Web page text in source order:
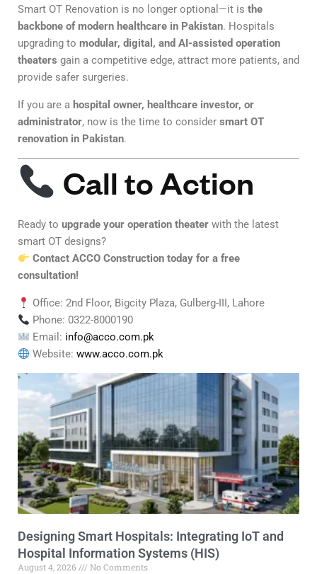
Smart OT Renovation is no longer optional—it is the
backbone of modern healthcare in Pakistan. Hospitals
upgrading to modular, digital, and AI-assisted operation
theaters gain a competitive edge, attract more patients, and
provide safer surgeries.
If you are a hospital owner, healthcare investor, or
administrator, now is the time to consider smart OT
renovation in Pakistan.
Call to Action
Ready to upgrade your operation theater with the latest
smart OT designs?
Contact ACCO Construction today for a free
consultation!
Office: 2nd Floor, Bigcity Plaza, Gulberg-III, Lahore
Phone: 0322-8000190
Email: info@acco.com.pk
Website:www.acco.com.pk
Designing Smart Hospitals: Integrating IoT and
Hospital Information Systems (HIS)
August 4, 2026
No Comments